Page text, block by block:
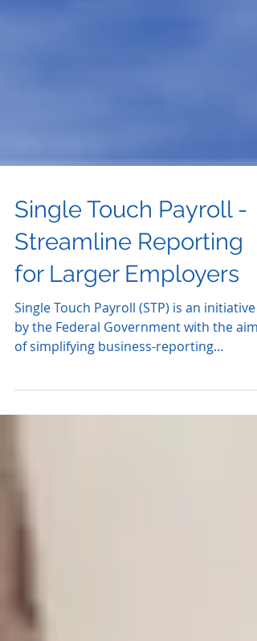
Single Touch Payroll -
Streamline Reporting
for Larger Employers
Single Touch Payroll (STP) is an initiative
of simplifying business-reporting